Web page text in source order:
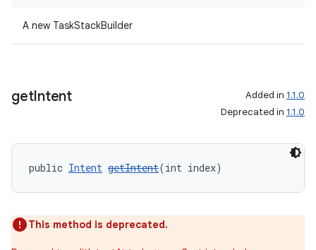
A new TaskStackBuilder
getIntent Added in 1.1.0
Deprecated in 1.1.0
public Intent getIntent(int index)
This method is deprecated.